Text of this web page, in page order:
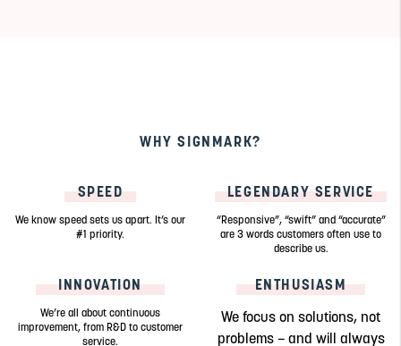
WHY SIGNMARK?
SPEED
We know speed sets us apart. It’s our
#1 priority.
LEGENDARY SERVICE
“Responsive”, “swift” and “accurate”
are 3 words customers often use to
describe us.
INNOVATION
We’re all about continuous
improvement, from R&D to customer
service.
ENTHUSIASM
We focus on solutions, not
problems – and will always